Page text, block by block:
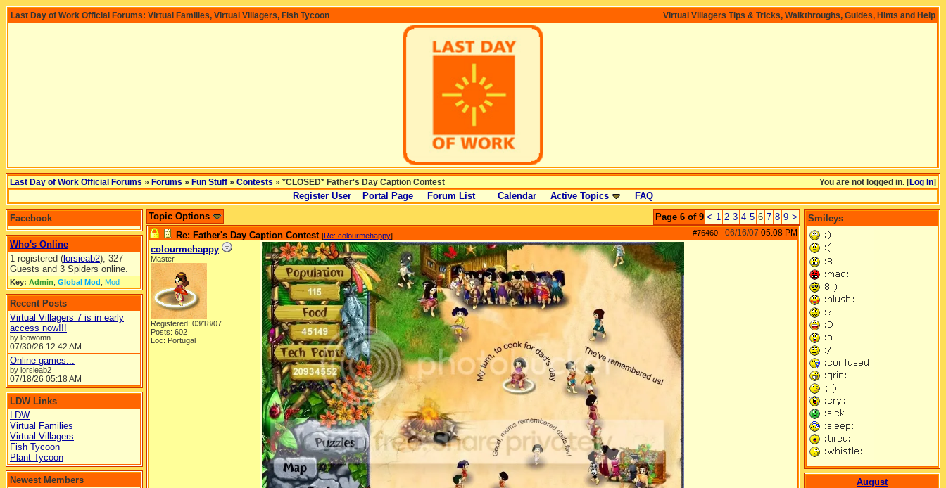
Virtual Villagers Tips & Tricks, Walkthroughs, Guides, Hints and Help
Last Day of Work Official Forums: Virtual Families, Virtual Villagers, Fish Tycoon
You are not logged in. [Log In]
Last Day of Work Official Forums » Forums » Fun Stuff » Contests » *CLOSED* Father's Day Caption Contest
Register User Portal Page Forum List Calendar Active Topics FAQ
Facebook
Who's Online
1 registered ( lorsieab2), 327
Guests and 3 Spiders online.
Key: Admin Global Mod Mod
Recent Posts
Virtual Villagers 7 is in early
access now!!!
by leowomn
07/30/26 12:42 AM
Online games...
by lorsieab2
07/18/26 05:18 AM
LDW Links
LDW
Virtual Families
Virtual Villagers
Fish Tycoon
Plant Tycoon
Newest Members
Page 6 of 9 < 1 2 3 4 5 6 7 8 9 >
Topic Options
#76460 - 06/16/07 05:08 PM
Re: Father's Day Caption Contest [Re: colourmehappy]
colourmehappy
Master
Registered: 03/18/07
Posts: 602
Loc: Portugal
Smileys
August